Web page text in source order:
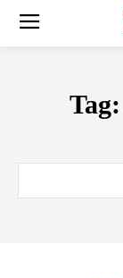
Tag: